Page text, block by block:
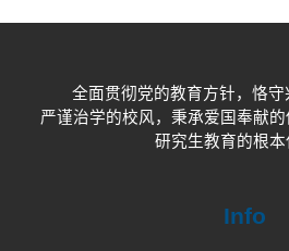
全面贯彻党的教育方针，恪
严谨治学的校风，秉承爱国奉献
研究生教育的根本
Info